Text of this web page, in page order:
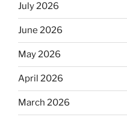
July 2026
June 2026
May 2026
April 2026
March 2026